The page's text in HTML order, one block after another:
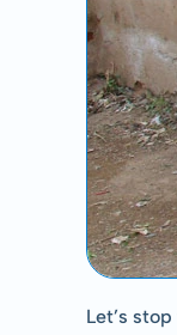
Let’s